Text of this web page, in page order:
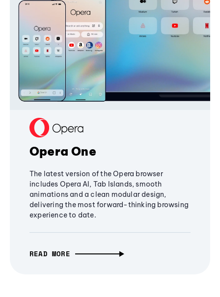
Opera One
The latest version of the Opera browser
includes Opera AI, Tab Islands, smooth
animations and a clean modular design,
delivering the most forward-thinking browsing
experience to date.
READ MORE